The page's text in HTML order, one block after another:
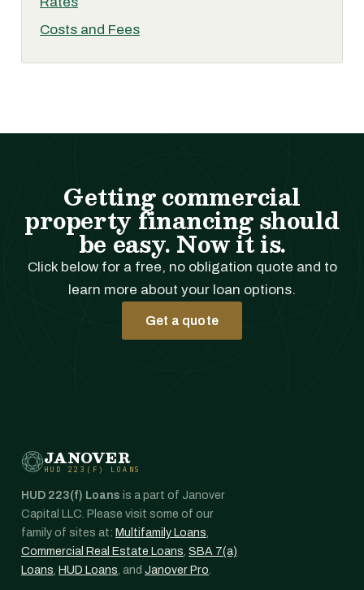
Costs and Fees
Getting commercial
property financing should
be easy. Now it is.
Click below for a free, no obligation quote and to
learn more about your loan options.
Get a quote
JANOVER
HUD 223(F) LOANS
HUD 223(f) Loans is a part of Janover
Capital LLC. Please visit some of our
family of sites at: Multifamily Loans,
Commercial Real Estate Loans, SBA 7(a)
Loans, HUD Loans, and Janover Pro.